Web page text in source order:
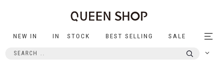
NEW IN IN STOCK BEST SELLING SALE